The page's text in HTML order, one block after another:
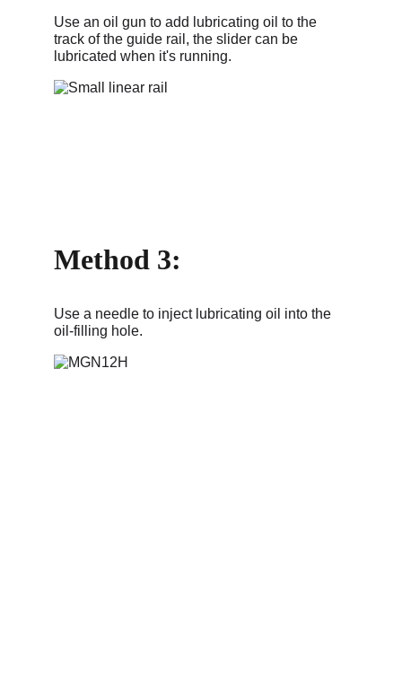
Use an oil gun to add lubricating oil to the
track of the guide rail, the slider can be
lubricated when it's running.
Method 3:
Use a needle to inject lubricating oil into the
oil-filling hole.